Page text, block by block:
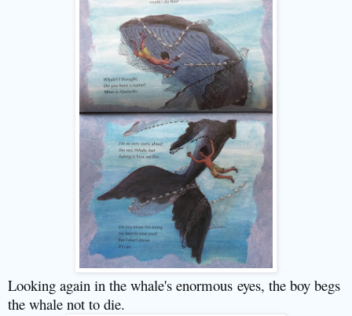
Looking again in the whale's enormous eyes, the boy begs
the whale not to die.